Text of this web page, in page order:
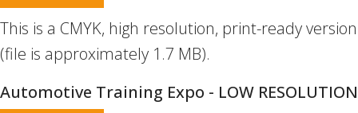
This is a CMYK, high resolution, print-ready version
(file is approximately 1.7 MB).
Automotive Training Expo - LOW RESOLUTION